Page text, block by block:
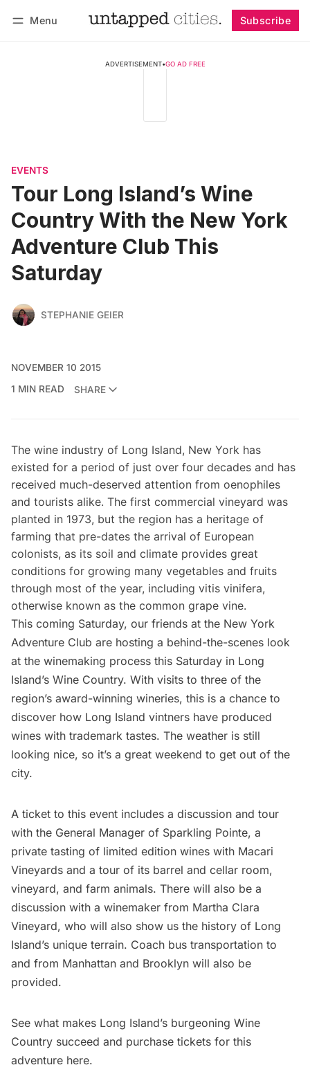
Menu Subscribe
ADVERTISEMENT•GO AD FREE
EVENTS
Tour Long Island’s Wine
Country With the New York
Adventure Club This
Saturday
STEPHANIE GEIER
NOVEMBER 10 2015
1 MIN READ
SHARE
The wine industry of Long Island, New York has
existed for a period of just over four decades and has
received much-deserved attention from oenophiles
and tourists alike. The first commercial vineyard was
planted in 1973, but the region has a heritage of
farming that pre-dates the arrival of European
colonists, as its soil and climate provides great
conditions for growing many vegetables and fruits
through most of the year, including vitis vinifera,
otherwise known as the common grape vine.
This coming Saturday, our friends at the New York
Adventure Club are hosting a behind-the-scenes look
at the winemaking process this Saturday in Long
Island’s Wine Country. With visits to three of the
region’s award-winning wineries, this is a chance to
discover how Long Island vintners have produced
wines with trademark tastes. The weather is still
looking nice, so it’s a great weekend to get out of the
city.
A ticket to this event includes a discussion and tour
with the General Manager of Sparkling Pointe, a
private tasting of limited edition wines with Macari
Vineyards and a tour of its barrel and cellar room,
vineyard, and farm animals. There will also be a
discussion with a winemaker from Martha Clara
Vineyard, who will also show us the history of Long
Island’s unique terrain. Coach bus transportation to
and from Manhattan and Brooklyn will also be
provided.
See what makes Long Island’s burgeoning Wine
Country succeed and purchase tickets for this
adventure here.